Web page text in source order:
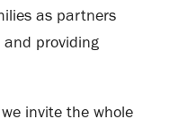
as partners
and providing
invite the whole